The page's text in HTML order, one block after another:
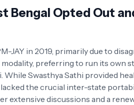
Bengal Opted Out
JAY in 2019, primarily due to
preferring to run its own
While Swasthya Sathi provided
the crucial inter-state
extensive discussions and a